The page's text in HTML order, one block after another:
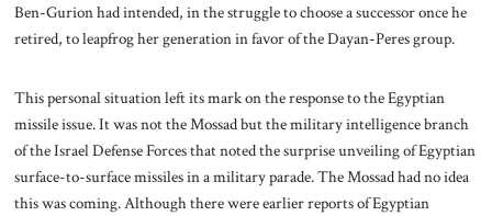
Ben-Gurion had intended, in the struggle to choose a successor once he
retired, to leapfrog her generation in favor of the Dayan-Peres group.
This personal situation left its mark on the response to the Egyptian
missile issue. It was not the Mossad but the military intelligence branch
of the Israel Defense Forces that noted the surprise unveiling of Egyptian
surface-to-surface missiles in a military parade. The Mossad had no idea
this was coming. Although there were earlier reports of Egyptian